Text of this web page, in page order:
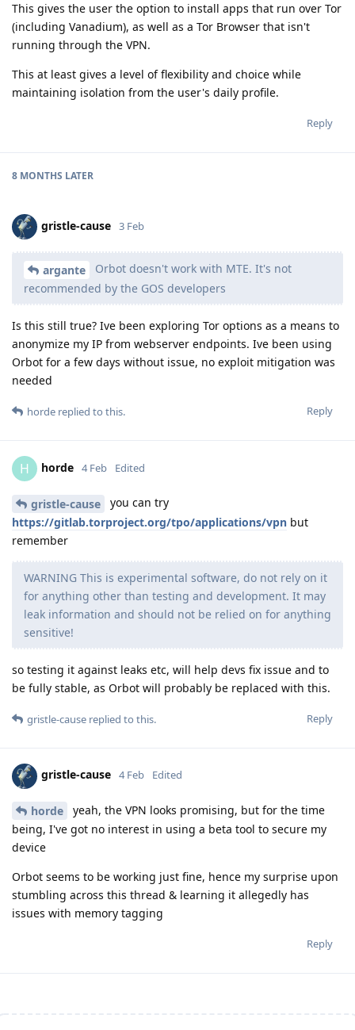
This gives the user the option to install apps that run over Tor
(including Vanadium), as well as a Tor Browser that isn't
running through the VPN.
This at least gives a level of flexibility and choice while
maintaining isolation from the user's daily profile.
Reply
8 MONTHS LATER
gristle-cause 3 Feb
argante
Orbot doesn't work with MTE. It's not
recommended by the GOS developers
Is this still true? Ive been exploring Tor options as a means to
anonymize my IP from webserver endpoints. Ive been using
Orbot for a few days without issue, no exploit mitigation was
needed
Reply
horde replied to this.
H horde 4 Feb Edited
gristle-cause
you can try
https://gitlab.torproject.org/tpo/applications/vpn but
remember
WARNING This is experimental software, do not rely on it
for anything other than testing and development. It may
leak information and should not be relied on for anything
sensitive!
so testing it against leaks etc, will help devs fix issue and to
be fully stable, as Orbot will probably be replaced with this.
Reply
gristle-cause replied to this.
gristle-cause 4 Feb Edited
horde
yeah, the VPN looks promising, but for the time
being, I've got no interest in using a beta tool to secure my
device
Orbot seems to be working just fine, hence my surprise upon
stumbling across this thread & learning it allegedly has
issues with memory tagging
Reply